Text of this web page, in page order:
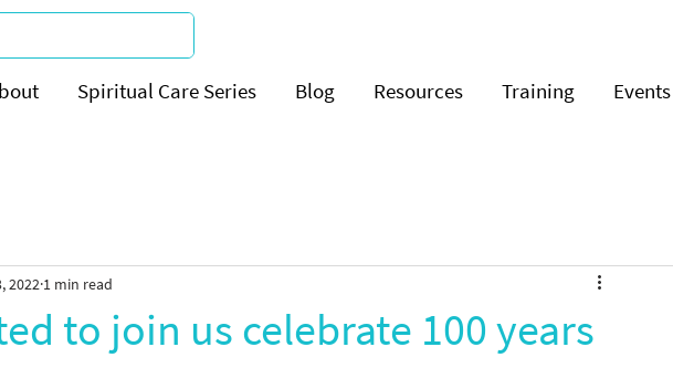
Spiritual Care Series Blog Resources Training Events
to join us celebrate 100 years
2022 1 min read